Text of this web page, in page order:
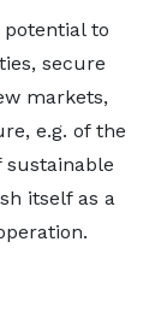
to
secure
markets,
e.g. of the
sustainable
itself as a